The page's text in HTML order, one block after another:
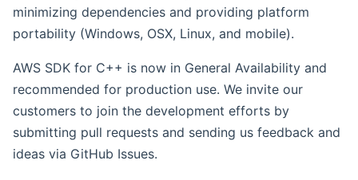
minimizing dependencies and providing platform
portability (Windows, OSX, Linux, and mobile).
AWS SDK for C++ is now in General Availability and
recommended for production use. We invite our
customers to join the development efforts by
submitting pull requests and sending us feedback and
ideas via GitHub Issues.